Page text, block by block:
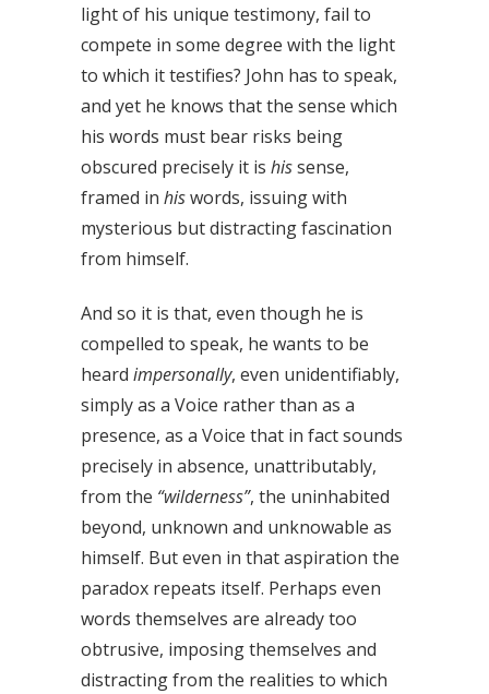
light of his unique testimony, fail to
compete in some degree with the light
to which it testifies? John has to speak,
and yet he knows that the sense which
his words must bear risks being
obscured precisely it is hissense,
framed in hiswords, issuing with
mysterious but distracting fascination
from himself.
And so it is that, even though he is
compelled to speak, he wants to be
heard impersonally, even unidentifiably,
simply as a Voice rather than as a
presence, as a Voice that in fact sounds
precisely in absence, unattributably,
from the “wilderness”, the uninhabited
beyond, unknown and unknowable as
himself. But even in that aspiration the
paradox repeats itself. Perhaps even
words themselves are already too
obtrusive, imposing themselves and
distracting from the realities to which